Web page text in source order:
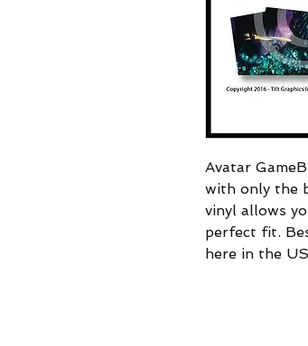
Avatar
with only the
vinyl allows
perfect fit.
here in the